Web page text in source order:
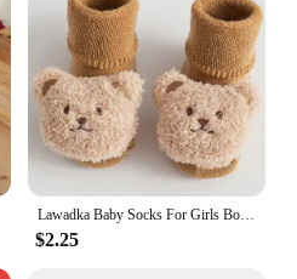
Lawadka Baby Socks For Girls Boys Cute Cartoon Toddler Socks Anti Slip Winter Thick Warm Soft Indoor Floor Fleece Sock 0-3Years
$2.25